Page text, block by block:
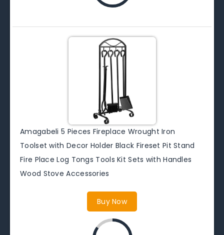
Amagabeli 5 Pieces Fireplace Wrought Iron
Toolset with Decor Holder Black Fireset Pit Stand
Fire Place Log Tongs Tools Kit Sets with Handles
Wood Stove Accessories
Buy Now